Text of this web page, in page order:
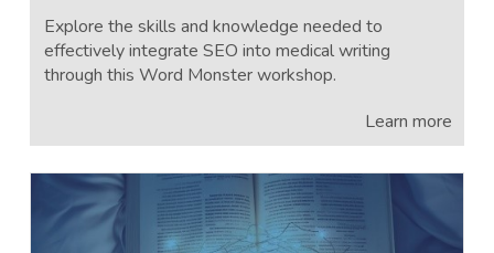
Explore the skills and knowledge needed to
effectively integrate SEO into medical writing
through this Word Monster workshop.
Learn more